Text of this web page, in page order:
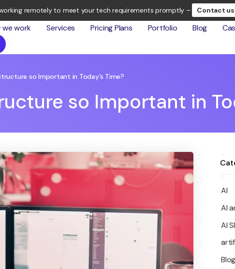
remotely to meet your tech requirements promptly – Contact us
we work Services Pricing Plans Portfolio Blog
so Important in Today’s Time?
so Important in
AI
AI
AI
Blog